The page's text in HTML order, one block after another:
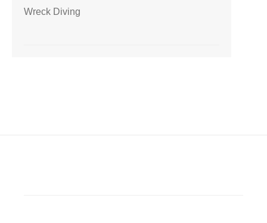
Wreck Diving